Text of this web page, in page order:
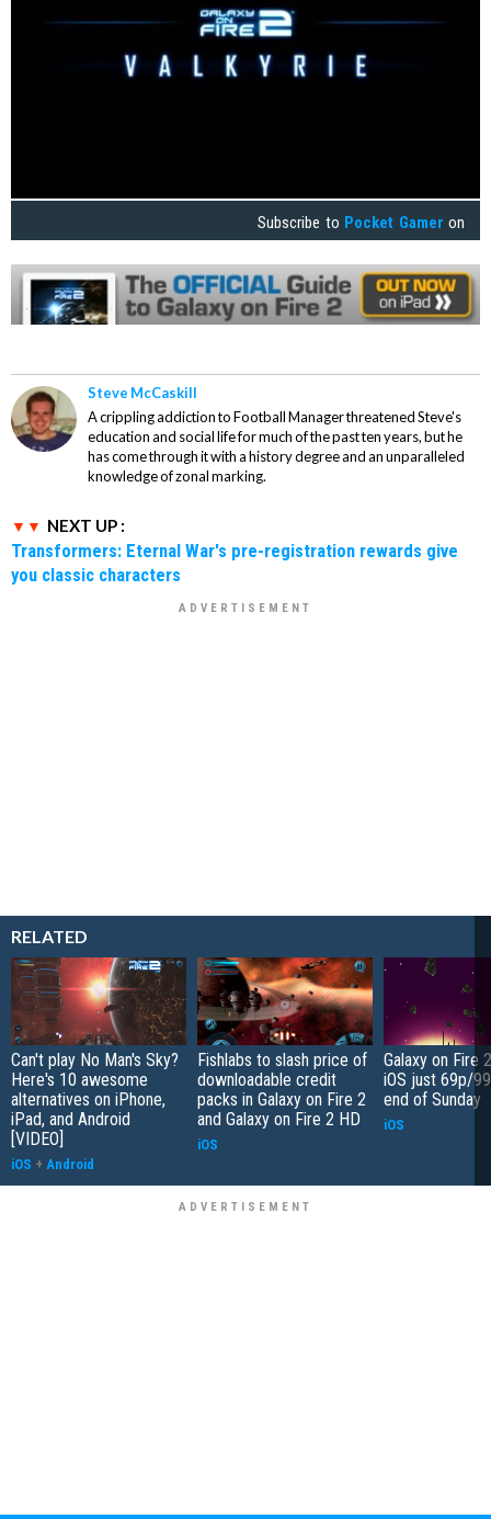
Subscribe to Pocket Gamer on
Steve McCaskill
A crippling addiction to Football Manager threatened Steve's
education and social life for much of the past ten years, but he
has come through it with a history degree and an unparalleled
knowledge of zonal marking.
NEXT UP :
Transformers: Eternal War's pre-registration rewards give
you classic characters
RELATED
Can't play No Man's Sky?
Here's 10 awesome
alternatives on iPhone,
iPad, and Android
[VIDEO]
iOS + Android
Fishlabs to slash price of
downloadable credit
packs in Galaxy on Fire 2
and Galaxy on Fire 2 HD
iOS
Galaxy on Fire
iOS just 69p/
end of Sunday
iOS